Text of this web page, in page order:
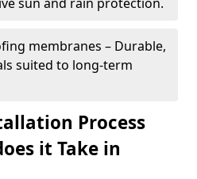
membranes – Durable,
suited to long-term
Process
it Take in